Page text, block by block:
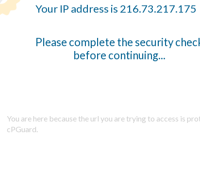
Your IP address is 216.73.217.175
Please complete the security
before continuing...
You are here because the url you are trying to access is
cPGuard.